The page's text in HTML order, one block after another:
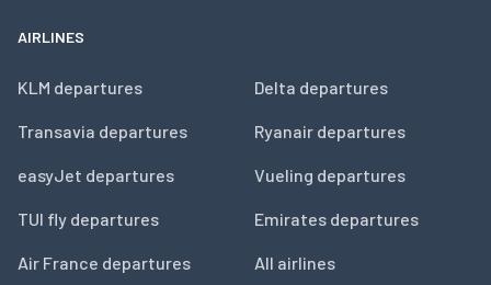
AIRLINES
KLM departures
Transavia departures
easyJet departures
TUI fly departures
Air France departures
Delta departures
Ryanair departures
Vueling departures
Emirates departures
All airlines